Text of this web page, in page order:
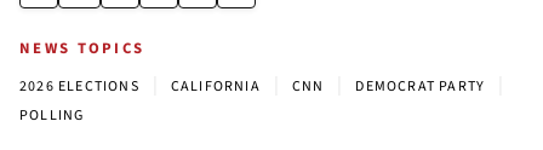
NEWS TOPICS
2026 ELECTIONS CALIFORNIA CNN DEMOCRAT PARTY
POLLING